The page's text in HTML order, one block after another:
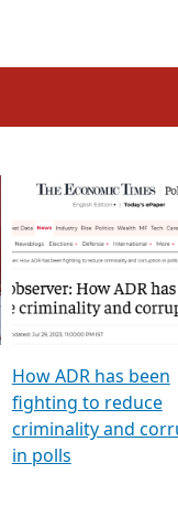
মুখ্য সম্পাদক প্ৰণয় বৰদলৈৰ
‘দৰবাৰ’